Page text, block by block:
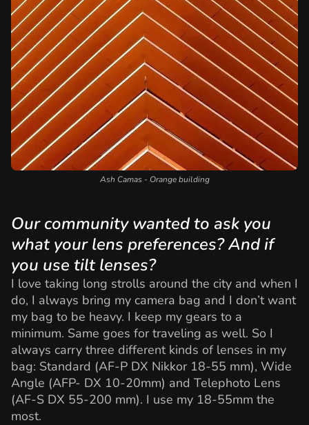
Ash Camas - Orange building
Our community wanted to ask you
what your lens preferences? And if
you use tilt lenses?
I love taking long strolls around the city and when I
do, I always bring my camera bag and I don’t want
my bag to be heavy. I keep my gears to a
minimum. Same goes for traveling as well. So I
always carry three different kinds of lenses in my
bag: Standard (AF-P DX Nikkor 18-55 mm), Wide
Angle (AFP- DX 10-20mm) and Telephoto Lens
(AF-S DX 55-200 mm). I use my 18-55mm the
most.